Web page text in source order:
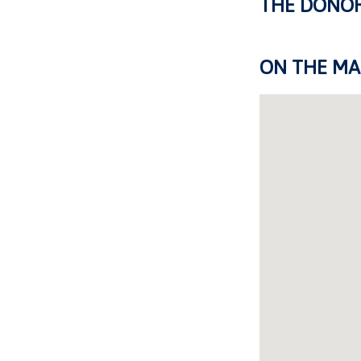
THE
ON THE